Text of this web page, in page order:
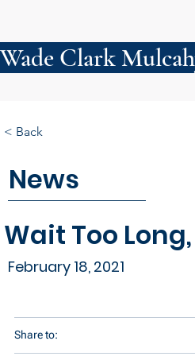
Wade Clark
News
Wait Too
February 18, 2021
< Back
Share to: